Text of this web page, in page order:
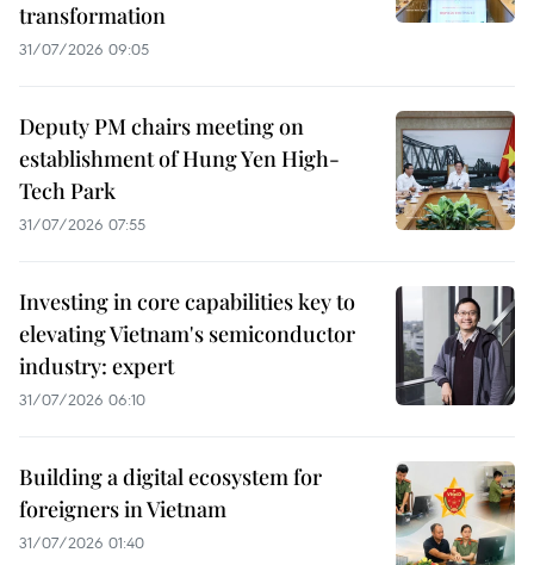
transformation
31/07/2026 09:05
Deputy PM chairs meeting on
establishment of Hung Yen High-
Tech Park
31/07/2026 07:55
Investing in core capabilities key to
elevating Vietnam's semiconductor
industry: expert
31/07/2026 06:10
Building a digital ecosystem for
foreigners in Vietnam
31/07/2026 01:40